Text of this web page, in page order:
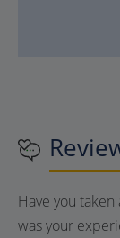
Have you
was your